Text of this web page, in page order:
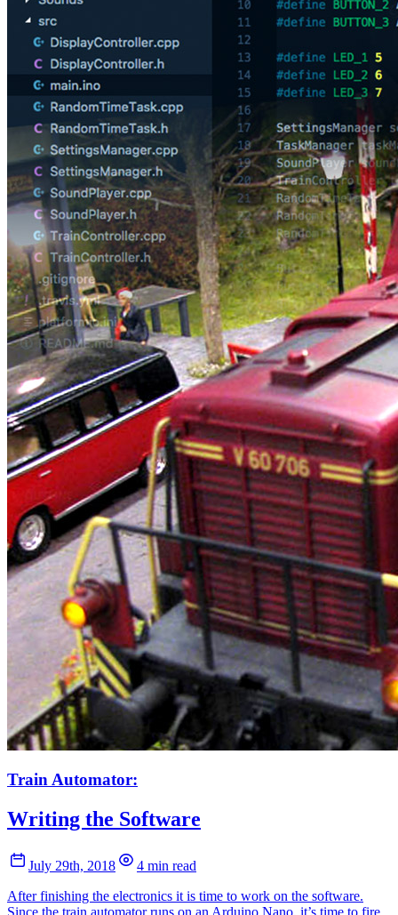
Train Automator:
Writing the Software
July 29th, 2018
4 min read
After finishing the electronics it is time to work on the software.
Since the train automator runs on an Arduino Nano, it’s time to fire